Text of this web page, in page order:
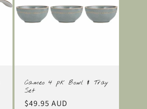
Cameo 4 pk Bowl & Tray
Set
Regular
$49.95 AUD